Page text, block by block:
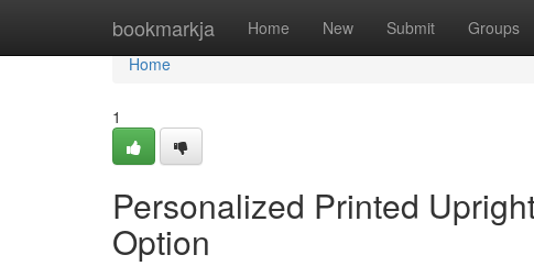
bookmarkja Home New Submit Groups
Home
Home
1
Personalized Printed
Option